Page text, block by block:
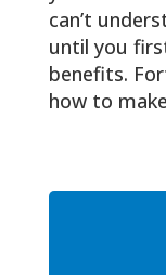
can’t
until you
benefits.
how to